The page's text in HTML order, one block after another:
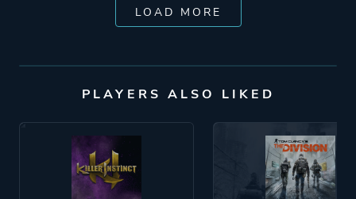
LOAD MORE
PLAYERS ALSO LIKED